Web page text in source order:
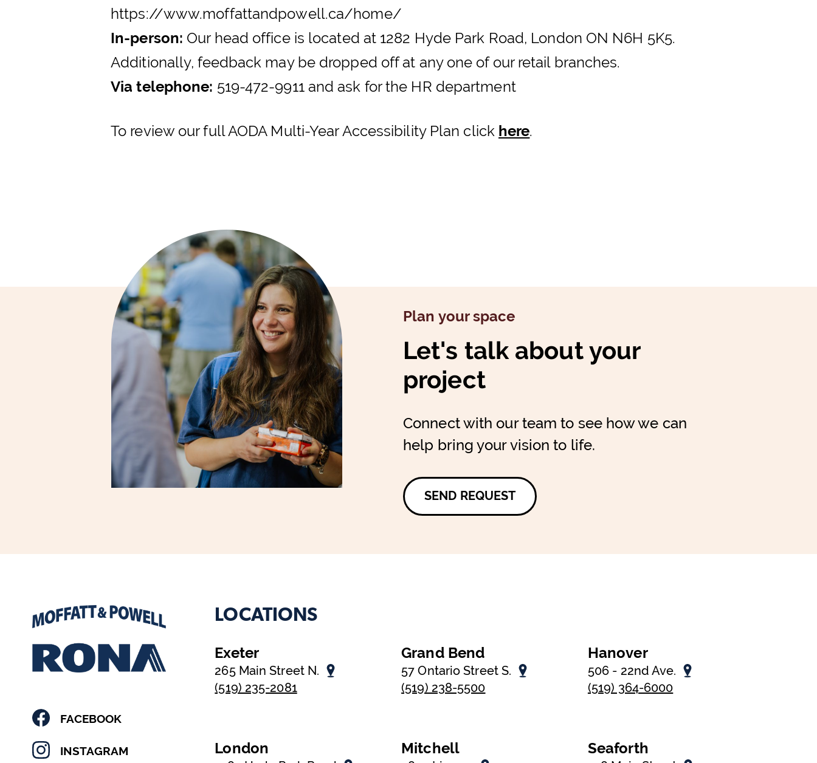
https://www.moffattandpowell.ca/home/
In-person: Our head office is located at 1282 Hyde Park Road, London ON N6H 5K5.
Additionally, feedback may be dropped off at any one of our retail branches.
Via telephone: 519-472-9911 and ask for the HR department
To review our full AODA Multi-Year Accessibility Plan click here.
Plan your space
Let's talk about your
project
Connect with our team to see how we can
help bring your vision to life.
SEND REQUEST
FACEBOOK
INSTAGRAM
LOCATIONS
Exeter
265 Main Street N.
(519) 235-2081
Grand Bend
57 Ontario Street S.
(519) 238-5500
Hanover
506 - 22nd Ave.
(519) 364-6000
London Mitchell Seaforth